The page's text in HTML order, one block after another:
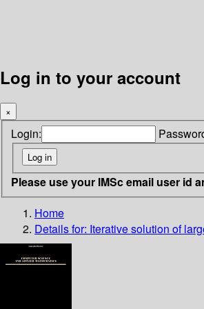
Log in to your account
×
Login:
Please use your IMSc email user id
Home
Details for: Iterative solution of